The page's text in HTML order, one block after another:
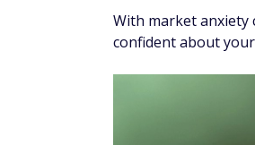
With market anxiety
confident about